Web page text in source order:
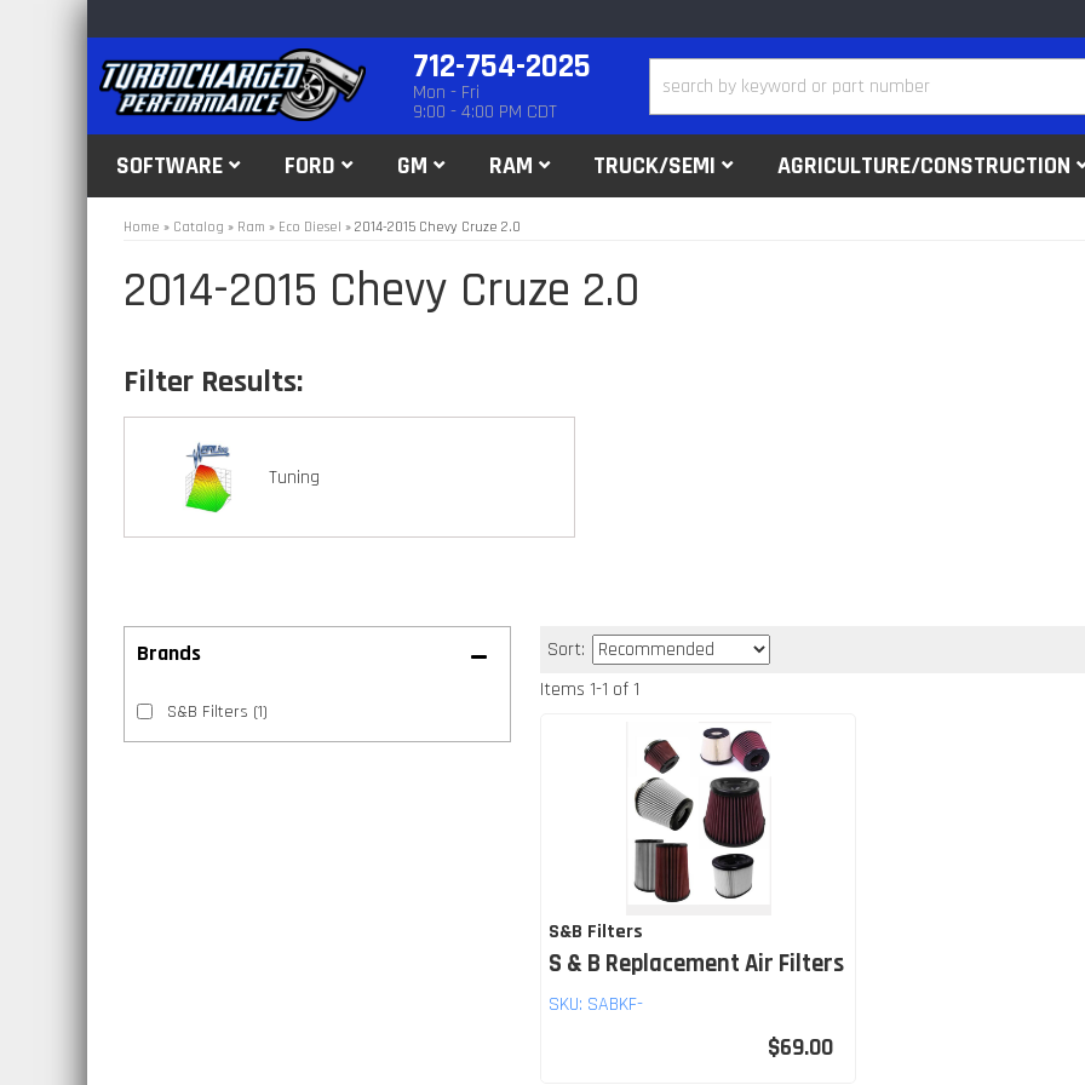
712-754-2025
Mon - Fri
9:00 - 4:00 PM CDT
SOFTWARE FORD GM RAM TRUCK/SEMI AGRICULTURE/CONSTRUCTION
Home » Catalog » Ram » Eco Diesel » 2014-2015 Chevy Cruze 2.0
2014-2015 Chevy Cruze 2.0
Tuning
Brands
S&B Filters (1)
Sort:
Items 1-1 of1
S&B Filters
S & B Replacement Air Filters
SKU: SABKF-
$69.00